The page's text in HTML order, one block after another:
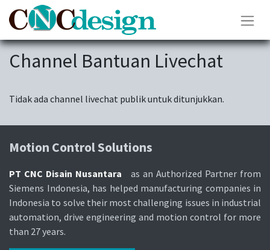
Channel Bantuan Livechat
Tidak ada channel livechat publik untuk ditunjukkan.
Motion Control Solutions
PT CNC Disain Nusantara as an Authorized Partner from
Siemens Indonesia, has helped manufacturing companies in
Indonesia to solve their most challenging issues in industrial
automation, drive engineering and motion control for more
than 27 years.